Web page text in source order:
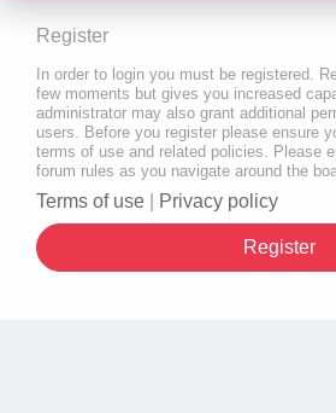
Register
In order to login you must be registered.
few moments but gives you increased
administrator may also grant additional
users. Before you register please ensure
terms of use and related policies. Please
forum rules as you navigate around the
Terms of use Privacy policy
Register